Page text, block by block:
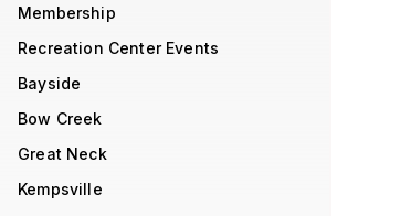
Membership
Recreation Center Events
Bayside
Bow Creek
Great Neck
Kempsville